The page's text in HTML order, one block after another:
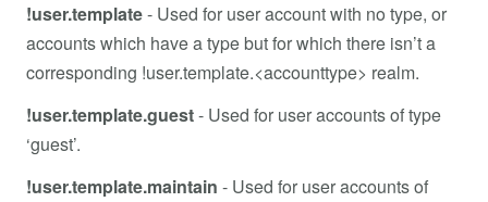
!user.template- Used for user account with no type, or
accounts which have a type but for which there isn’t a
corresponding !user.template.<accounttype> realm.
!user.template.guest- Used for user accounts of type
‘guest’.
!user.template.maintain - Used for user accounts of